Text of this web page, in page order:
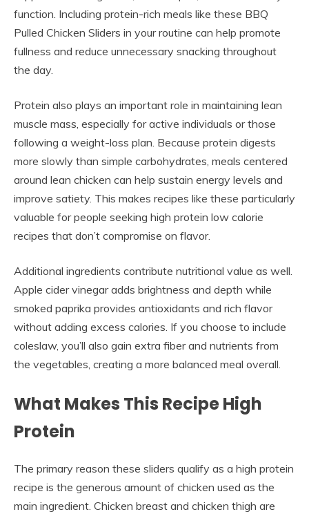
function. Including protein-rich meals like these BBQ
Pulled Chicken Sliders in your routine can help promote
fullness and reduce unnecessary snacking throughout
the day.
Protein also plays an important role in maintaining lean
muscle mass, especially for active individuals or those
following a weight-loss plan. Because protein digests
more slowly than simple carbohydrates, meals centered
around lean chicken can help sustain energy levels and
improve satiety. This makes recipes like these particularly
valuable for people seeking high protein low calorie
recipes that don’t compromise on flavor.
Additional ingredients contribute nutritional value as well.
Apple cider vinegar adds brightness and depth while
smoked paprika provides antioxidants and rich flavor
without adding excess calories. If you choose to include
coleslaw, you’ll also gain extra fiber and nutrients from
the vegetables, creating a more balanced meal overall.
What Makes This Recipe High
Protein
The primary reason these sliders qualify as a high protein
recipe is the generous amount of chicken used as the
main ingredient. Chicken breast and chicken thigh are